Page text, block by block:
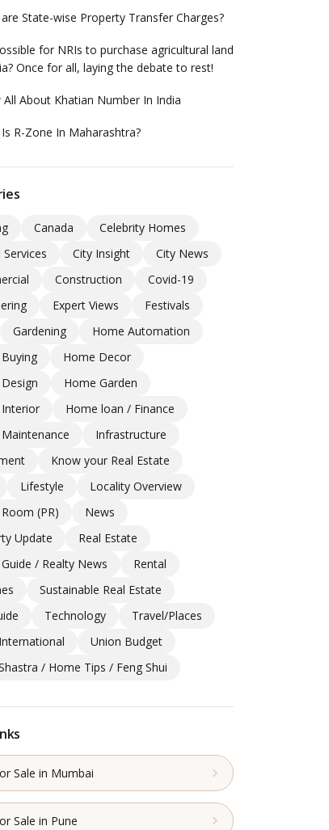
State-wise Property Transfer Charges?
for NRIs to purchase agricultural land
Once for all, laying the debate to rest!
All About Khatian Number In India
R-Zone In Maharashtra?
Canada
Celebrity Homes
Services
City Insight
City News
Construction
Covid-19
Expert Views
Festivals
Gardening
Home Automation
Home Decor
Home Garden
Home loan / Finance
Infrastructure
Know your Real Estate
Lifestyle
Locality Overview
(PR)
News
Update
Real Estate
/ Realty News
Rental
Sustainable Real Estate
Technology
Travel/Places
Union Budget
/ Home Tips / Feng Shui
Sale in Mumbai
Sale in Pune